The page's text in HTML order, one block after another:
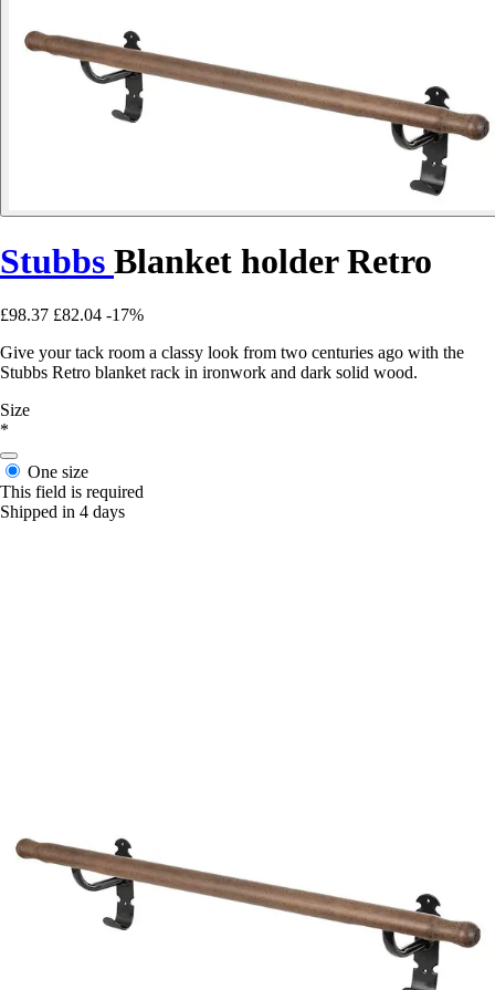
Stubbs Blanket holder Retro
£98.37 £82.04 -17%
Give your tack room a classy look from two centuries ago with the
Stubbs Retro blanket rack in ironwork and dark solid wood.
Size
*
One size
This field is required
Shipped in 4 days